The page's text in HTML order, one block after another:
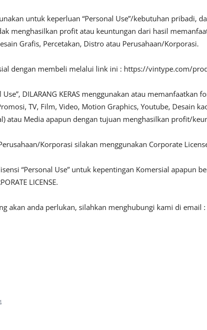
untuk keperluan “Personal Use”/kebutuhan pribadi,
menghasilkan profit atau keuntungan dari hasil
Grafis, Percetakan, Distro atau Perusahaan/Korporasi.
dengan membeli melalui link ini : https://vintype.com/
DILARANG KERAS menggunakan atau memanfaatkan
TV, Film, Video, Motion Graphics, Youtube, Desain
atau Media apapun dengan tujuan menghasilkan profit/
Korporasi silakan menggunakan Corporate
“Personal Use” untuk kepentingan Komersial apapun
LICENSE.
akan anda perlukan, silahkan menghubungi kami di email :